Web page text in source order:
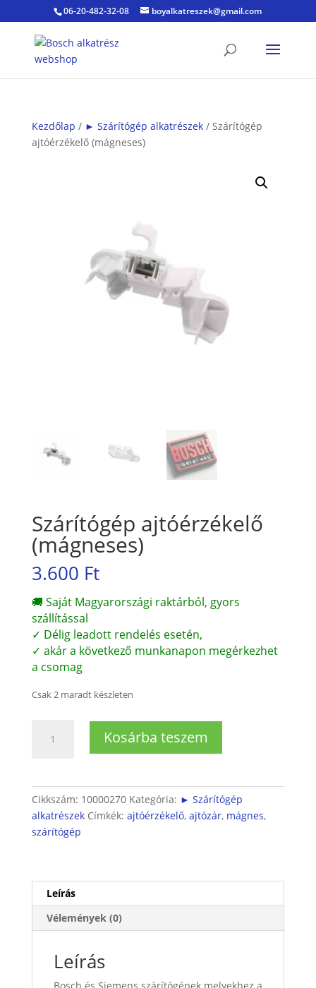
06-20-482-32-08 boyalkatreszek@gmail.com
Kezdőlap / ► Szárítógép alkatrészek/ Szárítógép
ajtóérzékelő (mágneses)
Szárítógép ajtóérzékelő
(mágneses)
3.600 Ft
🚚 Saját Magyarországi raktárból, gyors
szállítással
✓ Délig leadott rendelés esetén,
✓ akár a következő munkanapon megérkezhet
a csomag
Csak 2 maradt készleten
ajtóérzékelő
Kosárba teszem
Cikkszám: 10000270 Kategória: ► Szárítógép
alkatrészek Címkék: ajtóérzékelő, ajtózár, mágnes,
szárítógép
Leírás
Vélemények (0)
Leírás